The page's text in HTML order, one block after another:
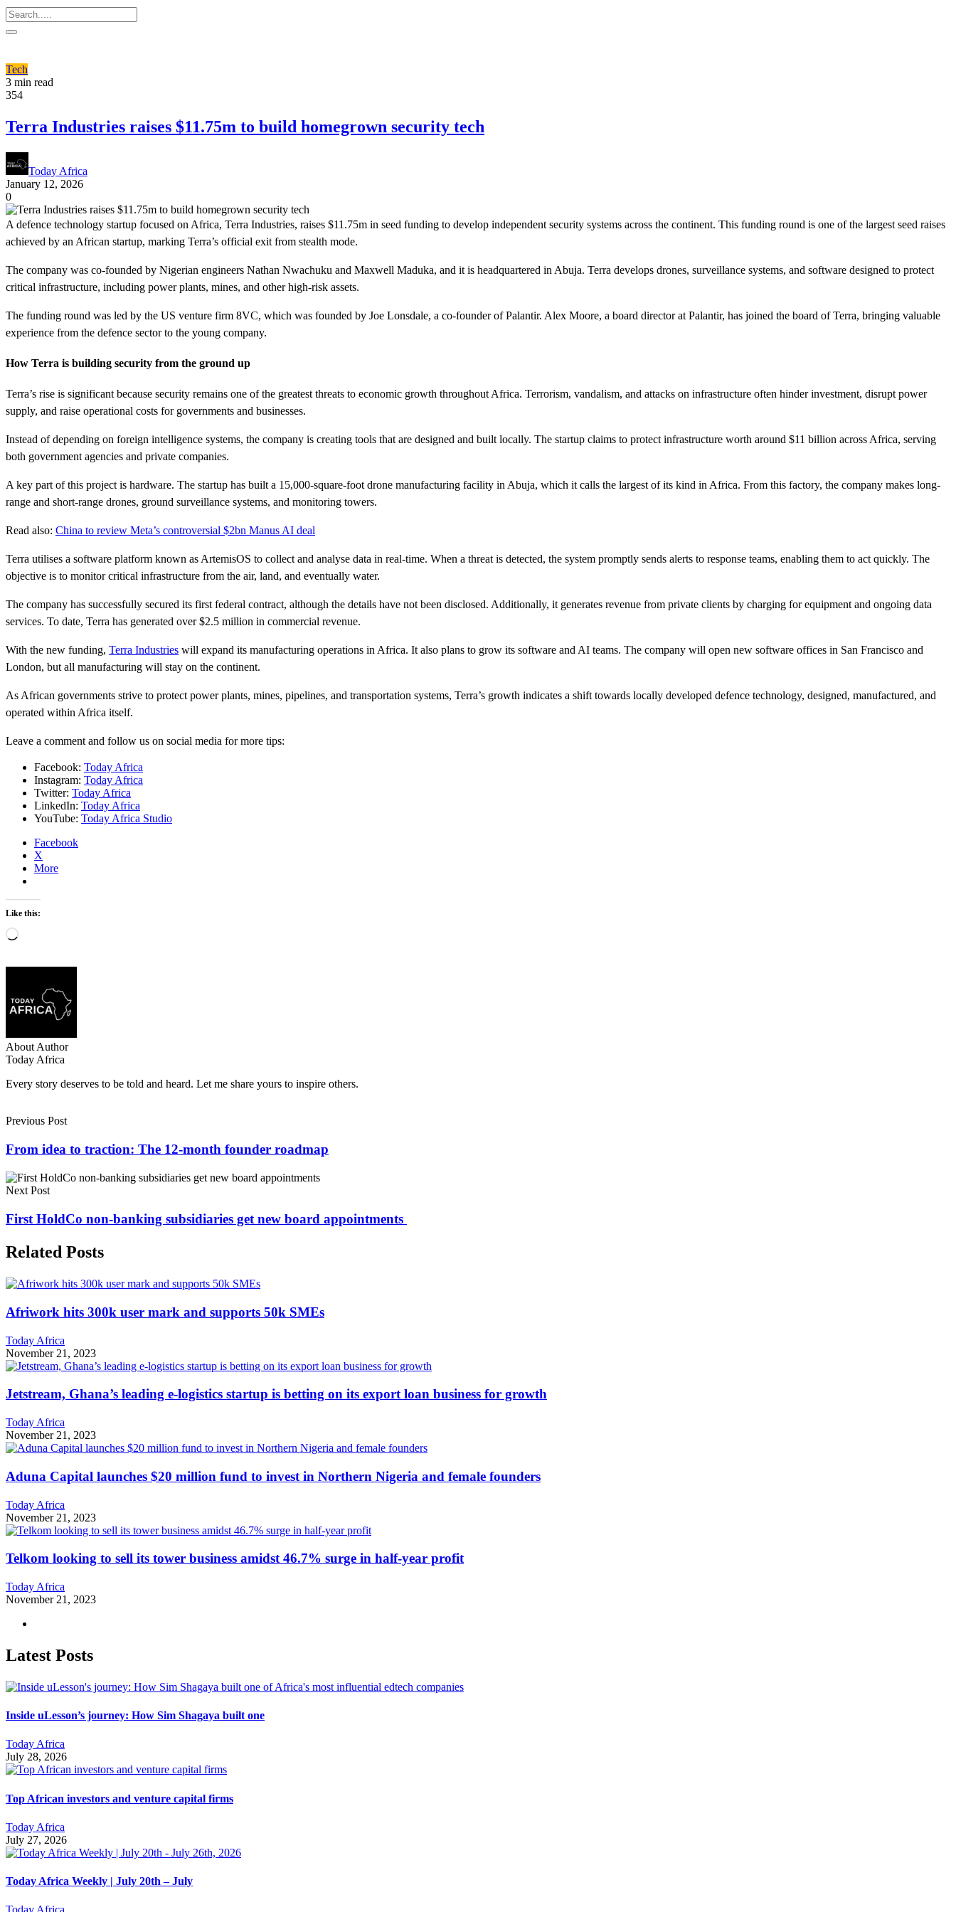
Tech
3 min read
354
Terra Industries raises $11.75m to build homegrown security tech
Today Africa
January 12, 2026
0
A defence technology startup focused on Africa, Terra Industries, raises $11.75m in seed funding to develop independent security systems across the continent. This funding round is one of the largest seed raises
achieved by an African startup, marking Terra’s official exit from stealth mode.
The company was co-founded by Nigerian engineers Nathan Nwachuku and Maxwell Maduka, and it is headquartered in Abuja. Terra develops drones, surveillance systems, and software designed to protect
critical infrastructure, including power plants, mines, and other high-risk assets.
The funding round was led by the US venture firm 8VC, which was founded by Joe Lonsdale, a co-founder of Palantir. Alex Moore, a board director at Palantir, has joined the board of Terra, bringing valuable
experience from the defence sector to the young company.
How Terra is building security from the ground up
Terra’s rise is significant because security remains one of the greatest threats to economic growth throughout Africa. Terrorism, vandalism, and attacks on infrastructure often hinder investment, disrupt power
supply, and raise operational costs for governments and businesses.
Instead of depending on foreign intelligence systems, the company is creating tools that are designed and built locally. The startup claims to protect infrastructure worth around $11 billion across Africa, serving
both government agencies and private companies.
A key part of this project is hardware. The startup has built a 15,000-square-foot drone manufacturing facility in Abuja, which it calls the largest of its kind in Africa. From this factory, the company makes long-
range and short-range drones, ground surveillance systems, and monitoring towers.
Read also: China to review Meta’s controversial $2bn Manus AI deal
Terra utilises a software platform known as ArtemisOS to collect and analyse data in real-time. When a threat is detected, the system promptly sends alerts to response teams, enabling them to act quickly. The
objective is to monitor critical infrastructure from the air, land, and eventually water.
The company has successfully secured its first federal contract, although the details have not been disclosed. Additionally, it generates revenue from private clients by charging for equipment and ongoing data
services. To date, Terra has generated over $2.5 million in commercial revenue.
With the new funding, Terra Industries will expand its manufacturing operations in Africa. It also plans to grow its software and AI teams. The company will open new software offices in San Francisco and
London, but all manufacturing will stay on the continent.
As African governments strive to protect power plants, mines, pipelines, and transportation systems, Terra’s growth indicates a shift towards locally developed defence technology, designed, manufactured, and
operated within Africa itself.
Leave a comment and follow us on social media for more tips:
Facebook: Today Africa
Instagram: Today Africa
Twitter: Today Africa
LinkedIn: Today Africa
YouTube: Today Africa Studio
Facebook
X
More
Like this:
Loading…
About Author
Today Africa
Every story deserves to be told and heard. Let me share yours to inspire others.
Previous Post
From idea to traction: The 12-month founder roadmap
Next Post
First HoldCo non-banking subsidiaries get new board appointments
Related Posts
Afriwork hits 300k user mark and supports 50k SMEs
Today Africa
November 21, 2023
Jetstream, Ghana’s leading e-logistics startup is betting on its export loan business for growth
Today Africa
November 21, 2023
Aduna Capital launches $20 million fund to invest in Northern Nigeria and female founders
Today Africa
November 21, 2023
Telkom looking to sell its tower business amidst 46.7% surge in half-year profit
Today Africa
November 21, 2023
Latest Posts
Inside uLesson’s journey: How Sim Shagaya built one
Today Africa
July 28, 2026
Top African investors and venture capital firms
Today Africa
July 27, 2026
Today Africa Weekly | July 20th – July